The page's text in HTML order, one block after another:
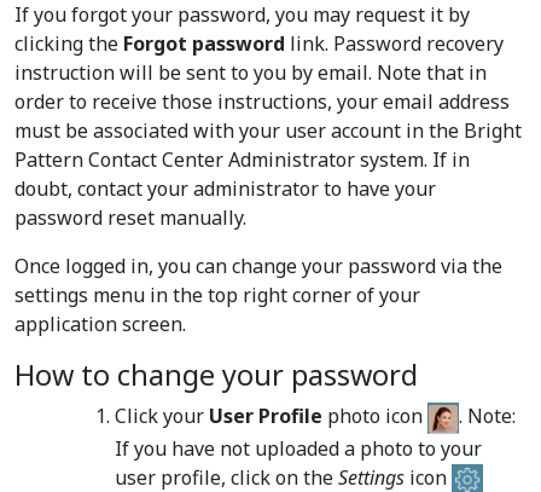
If you forgot your password, you may request it by
clicking the Forgot password link. Password recovery
instruction will be sent to you by email. Note that in
order to receive those instructions, your email address
must be associated with your user account in the Bright
Pattern Contact Center Administrator system. If in
doubt, contact your administrator to have your
password reset manually.
Once logged in, you can change your password via the
settings menu in the top right corner of your
application screen.
How to change your password
Click your User Profile photo icon
. Note:
If you have not uploaded a photo to your
user profile, click on theSettings icon